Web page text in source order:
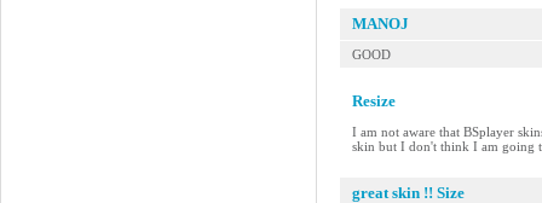
MANOJ
GOOD
Resize
I am not aware that BSplayer
skin but I don't think I am going
great skin !! Size